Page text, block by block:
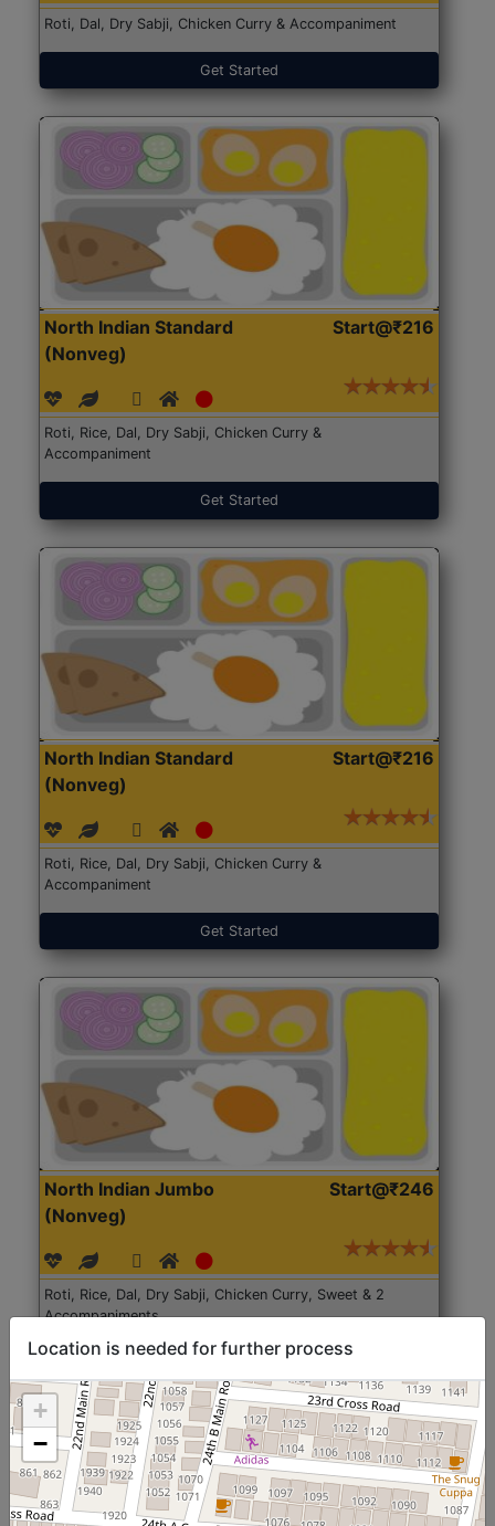
Roti, Dal, Dry Sabji, Chicken Curry & Accompaniment
Get Started
North Indian Standard
(Nonveg)
Start@₹216
Roti, Rice, Dal, Dry Sabji, Chicken Curry &
Accompaniment
Get Started
North Indian Standard
(Nonveg)
Start@₹216
Roti, Rice, Dal, Dry Sabji, Chicken Curry &
Accompaniment
Get Started
North Indian Jumbo
(Nonveg)
Start@₹246
Roti, Rice, Dal, Dry Sabji, Chicken Curry, Sweet & 2
Accompaniments
Get Started
Location is needed for further process
+
−